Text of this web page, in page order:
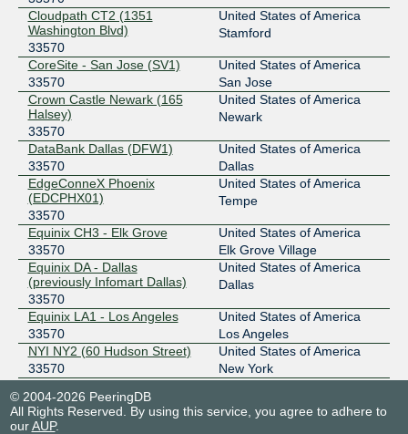
Cloudpath CT2 (1351
Washington Blvd)
33570
United States of America
Stamford
CoreSite - San Jose (SV1)
33570
United States of America
San Jose
Crown Castle Newark (165
Halsey)
33570
United States of America
Newark
DataBank Dallas (DFW1)
33570
United States of America
Dallas
EdgeConneX Phoenix
(EDCPHX01)
33570
United States of America
Tempe
Equinix CH3 - Elk Grove
33570
United States of America
Elk Grove Village
Equinix DA - Dallas
(previously Infomart Dallas)
33570
United States of America
Dallas
Equinix LA1 - Los Angeles
33570
United States of America
Los Angeles
NYI NY2 (60 Hudson Street)
33570
United States of America
New York
33570
QTS Atlanta-Metro (ATL1)
United States of America
© 2004-2026 PeeringDB
All Rights Reserved. By using this service, you agree to adhere to
ourAUP.